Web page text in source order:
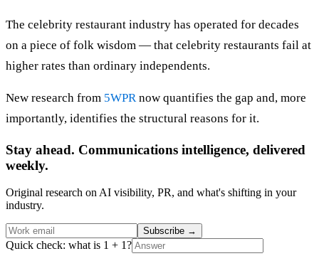
The celebrity restaurant industry has operated for decades
on a piece of folk wisdom — that celebrity restaurants fail at
higher rates than ordinary independents.
New research from 5WPRnow quantifies the gap and, more
importantly, identifies the structural reasons for it.
Stay ahead. Communications intelligence, delivered
weekly.
Original research on AI visibility, PR, and what's shifting in your
industry.
Subscribe →
Quick check: what is 1 + 1?